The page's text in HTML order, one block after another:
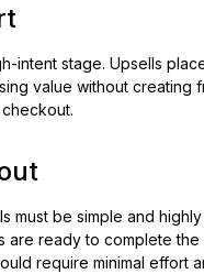
intent stage. Upsells
value without creating
must be simple and
are ready to complete the
require minimal effort